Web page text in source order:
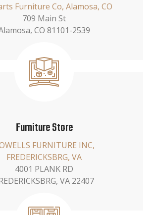
Furniture Co, Alamosa, CO
709 Main St
CO 81101-2539
Furniture Store
FURNITURE INC,
FREDERICKSBRG, VA
4001 PLANK RD
VA 22407